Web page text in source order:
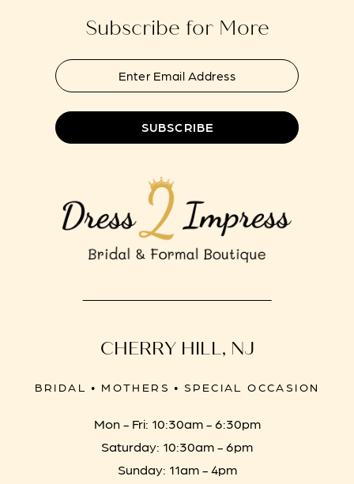
Subscribe for More
SUBSCRIBE
CHERRY HILL, NJ
BRIDAL • MOTHERS • SPECIAL OCCASION
Mon - Fri: 10:30am - 6:30pm
Saturday: 10:30am - 6pm
Sunday: 11am - 4pm